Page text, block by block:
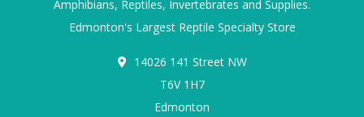
Amphibians, Reptiles, Invertebrates and Supplies.
Edmonton's Largest Reptile Specialty Store
14026 141 Street NW
T6V 1H7
Edmonton